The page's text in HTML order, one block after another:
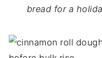
bread for a